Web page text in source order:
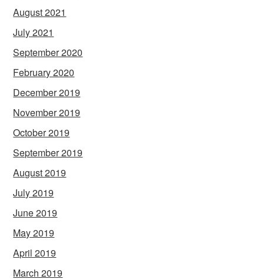
August 2021
July 2021
September 2020
February 2020
December 2019
November 2019
October 2019
September 2019
August 2019
July 2019
June 2019
May 2019
April 2019
March 2019